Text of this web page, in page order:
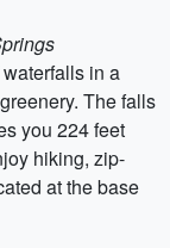
in a
The falls
you 224 feet
hiking, zip-
at the base